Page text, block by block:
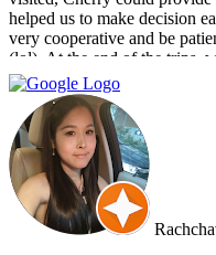
helped us to make decision
very cooperative and be
(lol). At the end of the trips,
from Cherry and Doctor
friend and surely if we have
and Doctor Property will be
Bella & Tom